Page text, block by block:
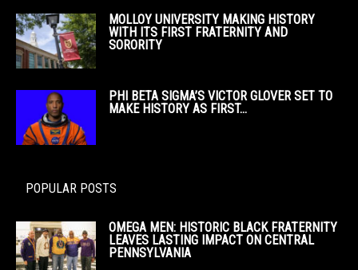
MOLLOY UNIVERSITY MAKING HISTORY
WITH ITS FIRST FRATERNITY AND
SORORITY
PHI BETA SIGMA’S VICTOR GLOVER SET TO
MAKE HISTORY AS FIRST...
POPULAR POSTS
OMEGA MEN: HISTORIC BLACK FRATERNITY
LEAVES LASTING IMPACT ON CENTRAL
PENNSYLVANIA